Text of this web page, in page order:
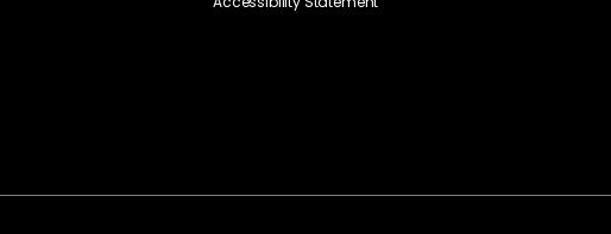
This butter and bread plate is a convenient item that raises the standard at the breakfast